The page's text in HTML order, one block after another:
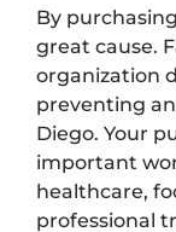
By
great cause.
organization
preventing
Diego. Your
important
healthcare,
professional